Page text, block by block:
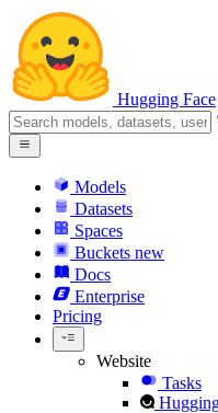
Hugging Face
Models
Datasets
Spaces
Buckets new
Docs
Enterprise
Pricing
Website
Tasks